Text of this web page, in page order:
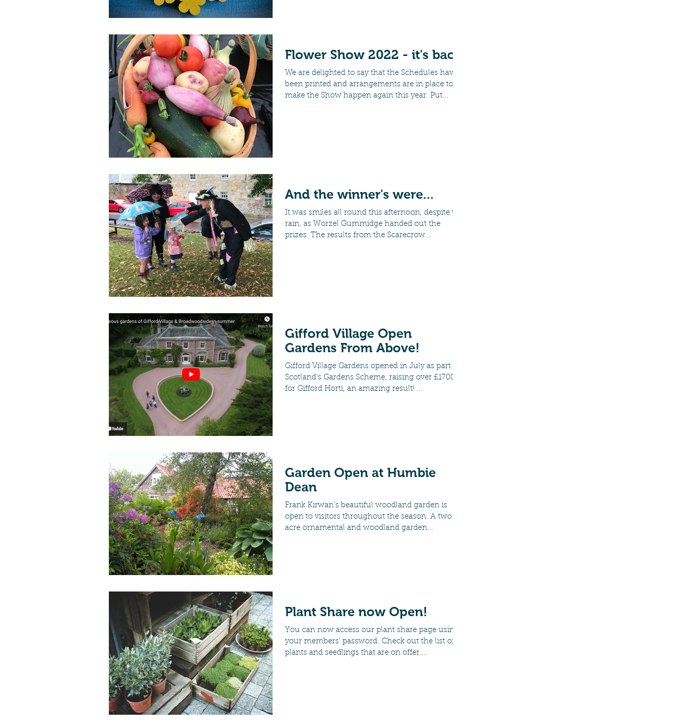
Flower Show 2022 - it's back!
We are delighted to say that the Schedules have
been printed and arrangements are in place to
make the Show happen again this year. Put...
And the winner's were...
It was smiles all round this afternoon, despite the
rain, as Worzel Gummidge handed out the
prizes. The results from the Scarecrow...
Gifford Village Open
Gardens From Above!
Gifford Village Gardens opened in July as part of
Scotland's Gardens Scheme, raising over £1700
for Gifford Horti, an amazing result! ...
Garden Open at Humbie
Dean
Frank Kirwan's beautiful woodland garden is
open to visitors throughout the season. A two-
acre ornamental and woodland garden...
Plant Share now Open!
You can now access our plant share page using
your members' password. Check out the list of
plants and seedlings that are on offer....